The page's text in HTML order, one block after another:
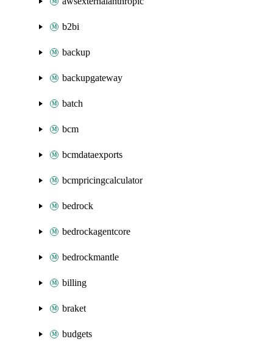
b2bi
backup
backupgateway
batch
bcm
bcmdataexports
bcmpricingcalculator
bedrock
bedrockagentcore
bedrockmantle
billing
braket
budgets